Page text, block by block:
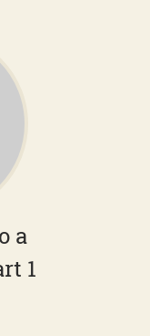
a
1